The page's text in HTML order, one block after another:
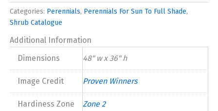
Categories: Perennials, Perennials For Sun To Full Shade,
Shrub Catalogue
Additional Information
Dimensions
48" w x 36" h
Image Credit Proven Winners
Hardiness Zone Zone 2